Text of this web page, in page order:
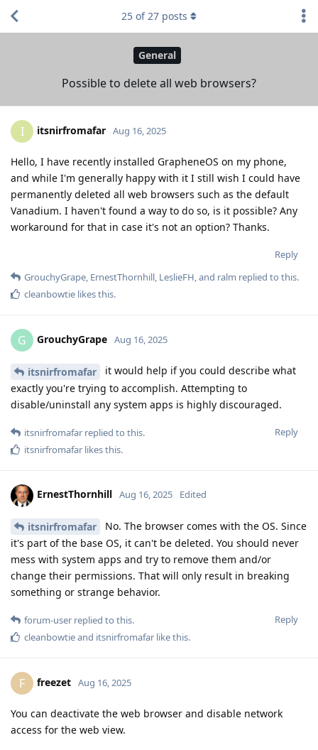
General
Possible to delete all web browsers?
25 of27 posts
I itsnirfromafar Aug 16, 2025
Hello, I have recently installed GrapheneOS on my phone,
and while I'm generally happy with it I still wish I could have
permanently deleted all web browsers such as the default
Vanadium. I haven't found a way to do so, is it possible? Any
workaround for that in case it's not an option? Thanks.
Reply
GrouchyGrape, ErnestThornhill, LeslieFH, and ralm replied to this.
cleanbowtie likes this.
G GrouchyGrape Aug 16, 2025
itsnirfromafar
it would help if you could describe what
exactly you're trying to accomplish. Attempting to
disable/uninstall any system apps is highly discouraged.
Reply
itsnirfromafar replied to this.
itsnirfromafar likes this.
ErnestThornhill Aug 16, 2025 Edited
itsnirfromafar
No. The browser comes with the OS. Since
it's part of the base OS, it can't be deleted. You should never
mess with system apps and try to remove them and/or
change their permissions. That will only result in breaking
something or strange behavior.
Reply
forum-user replied to this.
cleanbowtieand itsnirfromafar like this.
F freezet Aug 16, 2025
You can deactivate the web browser and disable network
access for the web view.